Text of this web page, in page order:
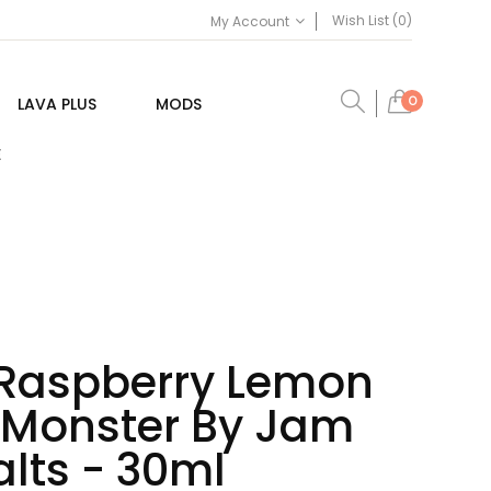
My Account Wish List (0)
0
LAVA PLUS MODS
Lemon
By Jam
- 30ml